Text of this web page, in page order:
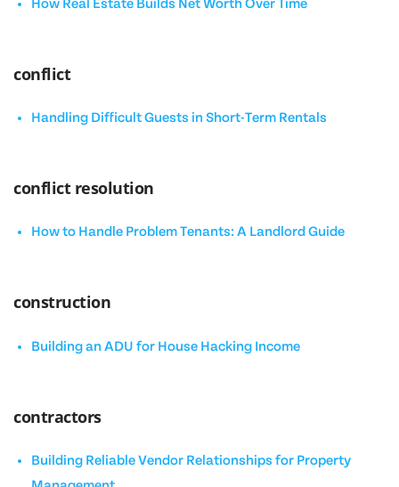
How Real Estate Builds Net Worth Over Time
conflict
Handling Difficult Guests in Short-Term Rentals
conflict resolution
How to Handle Problem Tenants: A Landlord Guide
construction
Building an ADU for House Hacking Income
contractors
Building Reliable Vendor Relationships for Property